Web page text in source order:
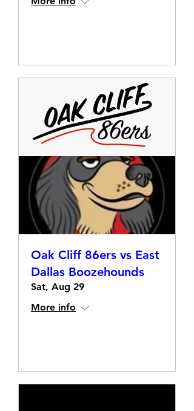
Oak Cliff 86ers vs East
Dallas Boozehounds
Sat, Aug 29
More info